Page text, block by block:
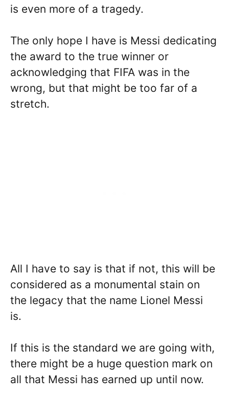
is even more of a tragedy.
The only hope I have is Messi dedicating
the award to the true winner or
acknowledging that FIFA was in the
wrong, but that might be too far of a
stretch.
All I have to say is that if not, this will be
considered as a monumental stain on
the legacy that the name Lionel Messi
is.
If this is the standard we are going with,
there might be a huge question mark on
all that Messi has earned up until now.